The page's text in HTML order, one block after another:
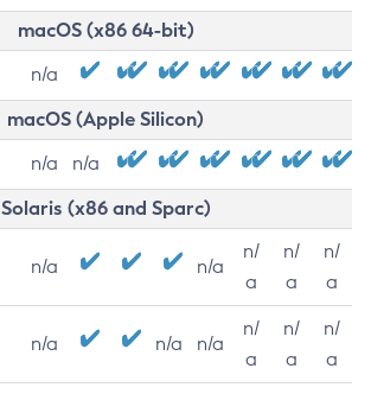
macOS (x86 64-bit)
n/a
macOS (Apple Silicon)
n/a n/a
Solaris (x86 and Sparc)
n/a n/a
n/
a
n/
a
n/
a
n/a n/a n/a
n/
a
n/
a
n/
a